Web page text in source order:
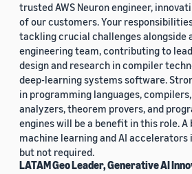
trusted AWS Neuron engineer,
of our customers. Your
tackling crucial challenges alongside
engineering team, contributing to
design and research in compiler
deep-learning systems software.
in programming languages,
analyzers, theorem provers, and
engines will be a benefit in this role. A
machine learning and AI
but not required.
LATAM Geo Leader, Generative AI